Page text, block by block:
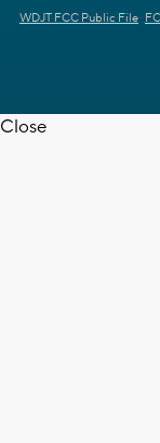
WDJT FCC Public File
Close